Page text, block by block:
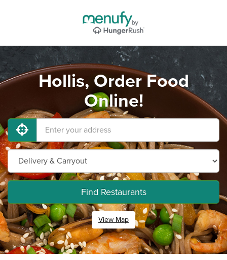
Hollis, Order Food
Online!
Find Restaurants
View Map